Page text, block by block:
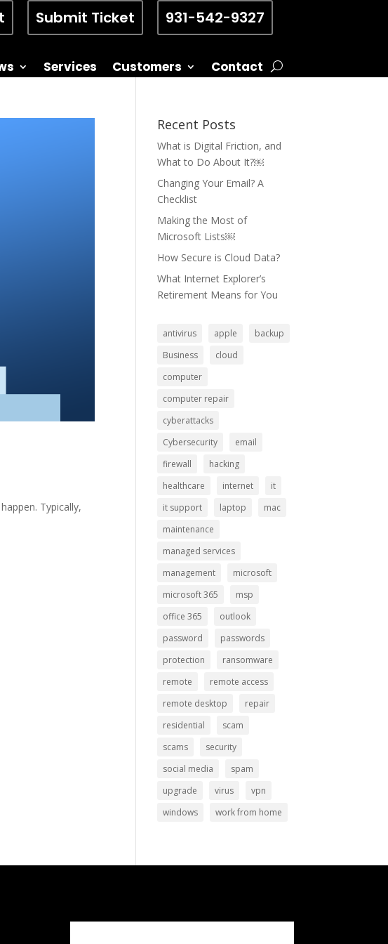
Submit Ticket 931-542-9327
Services Customers Contact
Typically,
Recent Posts
What is Digital Friction, and
What to Do About It?￼
Changing Your Email? A
Checklist
Making the Most of
Microsoft Lists￼
How Secure is Cloud Data?
What Internet Explorer’s
Retirement Means for You
antivirus apple
backup
Business
cloud
computer
computer repair
cyberattacks
Cybersecurity
email
firewall
hacking
healthcare
internet
it
it support
laptop
mac
maintenance
managed services
management
microsoft
microsoft 365
msp
office 365
outlook
password
passwords
protection
ransomware
remote
remote access
remote desktop
repair
residential
scam
scams
security
social media
spam
upgrade
virus
vpn
windows
work from home